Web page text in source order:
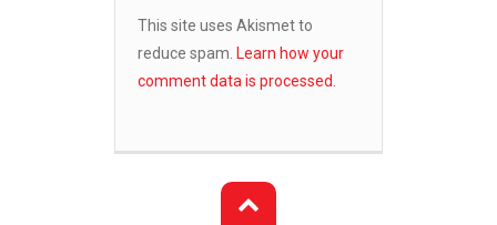
This site uses Akismet to
reduce spam. Learn how your
comment data is processed.